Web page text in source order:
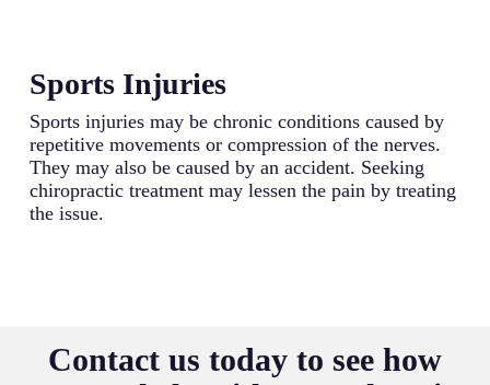
Sports Injuries
Sports injuries may be chronic conditions caused by
repetitive movements or compression of the nerves.
They may also be caused by an accident. Seeking
chiropractic treatment may lessen the pain by treating
the issue.
Contact us today to see how